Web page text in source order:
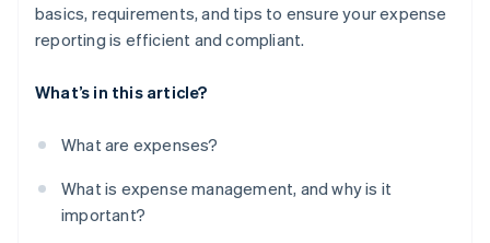
basics, requirements, and tips to ensure your expense
reporting is efficient and compliant.
What’s in this article?
What are expenses?
What is expense management, and why is it
important?